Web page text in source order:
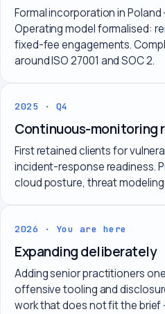
Formal incorporation in Poland
Operating model formalised:
fixed-fee engagements.
around ISO 27001 and SOC 2.
2025 · Q4
Continuous-monitoring
First retained clients for
incident-response readiness.
cloud posture, threat
2026 · You are here
Expanding deliberately
Adding senior practitioners
offensive tooling and
work that does not fit the brief